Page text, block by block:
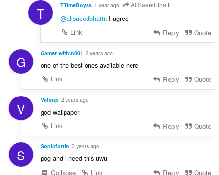
T TTimeBoyss 1 year ago AliSaeedBhatti
@alisaeedbhatti: I agree
Link
Reply Quote
G Gamer-within001 2 years ago
one of the best ones available here
Link
Reply Quote
V Vatsup 2 years ago
god wallpaper
Link
Reply Quote
S Sonicfortin 3 years ago
pog and i need this uwu
Collapse
Link Reply Quote